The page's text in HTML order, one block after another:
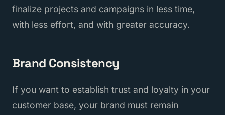
finalize projects and campaigns in less time,
with less effort, and with greater accuracy.
Brand Consistency
If you want to establish trust and loyalty in your
customer base, your brand must remain